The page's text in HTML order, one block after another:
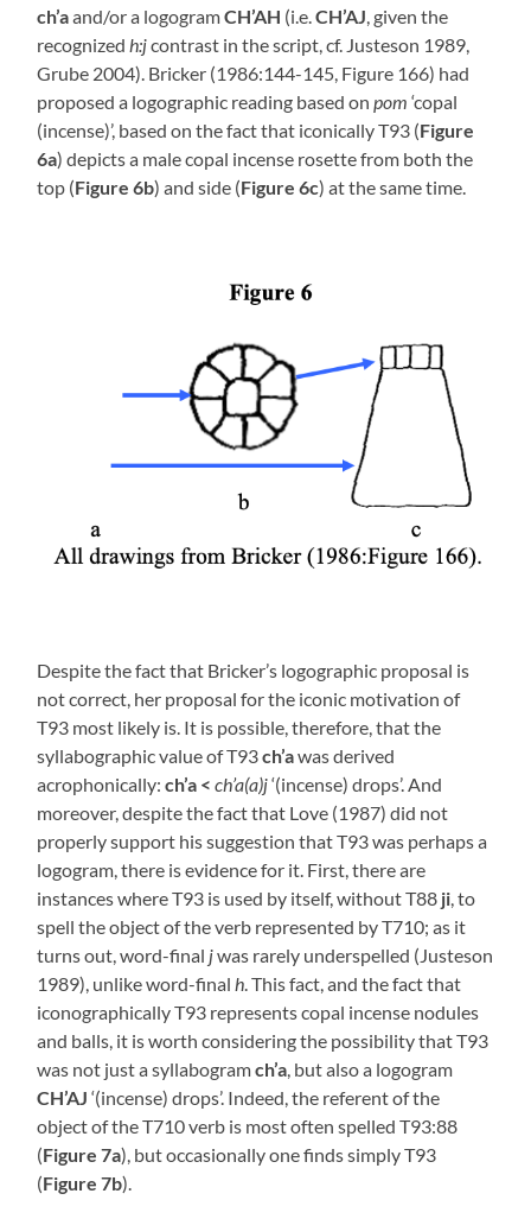
ch’aand/or a logogramCH’AH (i.e.CH’AJ , given the
recognized h:jcontrast in the script, cf. Justeson 1989,
Grube 2004). Bricker (1986:144-145, Figure 166) had
proposed a logographic reading based on pom ‘copal
(incense)’, based on the fact that iconically T93 (Figure
6a) depicts a male copal incense rosette from both the
top (Figure 6b) and side (Figure 6c) at the same time.
Despite the fact that Bricker’s logographic proposal is
not correct, her proposal for the iconic motivation of
T93 most likely is. It is possible, therefore, that the
syllabographic value of T93ch’awas derived
acrophonically:ch’a <ch’a(a)j‘(incense) drops’. And
moreover, despite the fact that Love (1987) did not
properly support his suggestion that T93 was perhaps a
logogram, there is evidence for it. First, there are
instances where T93 is used by itself, without T88 ji, to
spell the object of the verb represented by T710; as it
turns out, word-final jwas rarely underspelled (Justeson
1989), unlike word-finalh. This fact, and the fact that
iconographically T93 represents copal incense nodules
and balls, it is worth considering the possibility that T93
was not just a syllabogramch’a, but also a logogram
CH’AJ ‘(incense) drops’. Indeed, the referent of the
object of the T710 verb is most often spelled T93:88
(Figure 7a), but occasionally one finds simply T93
(Figure 7b).